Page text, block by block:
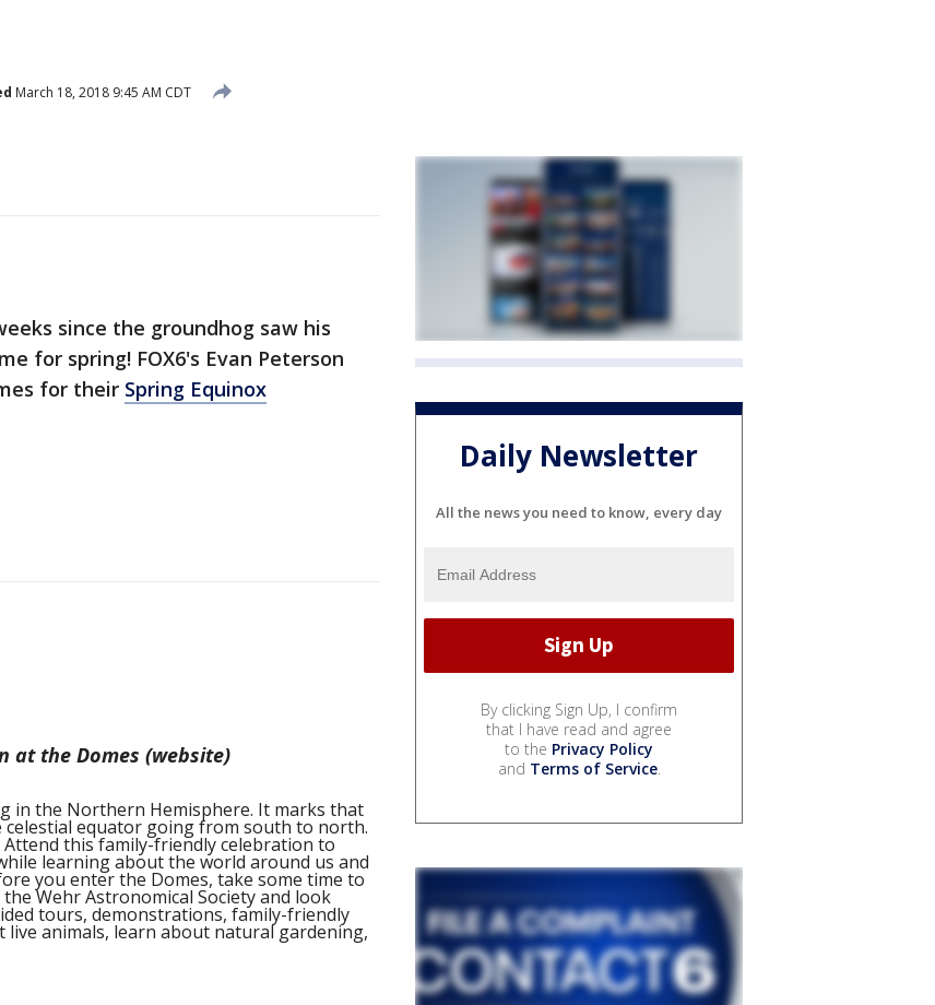
March 18, 2018 9:45 AM CDT
since the groundhog saw his
for spring! FOX6's Evan Peterson
for their Spring Equinox
at the Domes (website)
in the Northern Hemisphere. It marks that
celestial equator going from south to north.
this family-friendly celebration to
learning about the world around us and
you enter the Domes, take some time to
Wehr Astronomical Society and look
tours, demonstrations, family-friendly
animals, learn about natural gardening,
Daily Newsletter
All the news you need to know, every day
By clicking Sign Up, I confirm
that I have read and agree
to the Privacy Policy
and Terms of Service.